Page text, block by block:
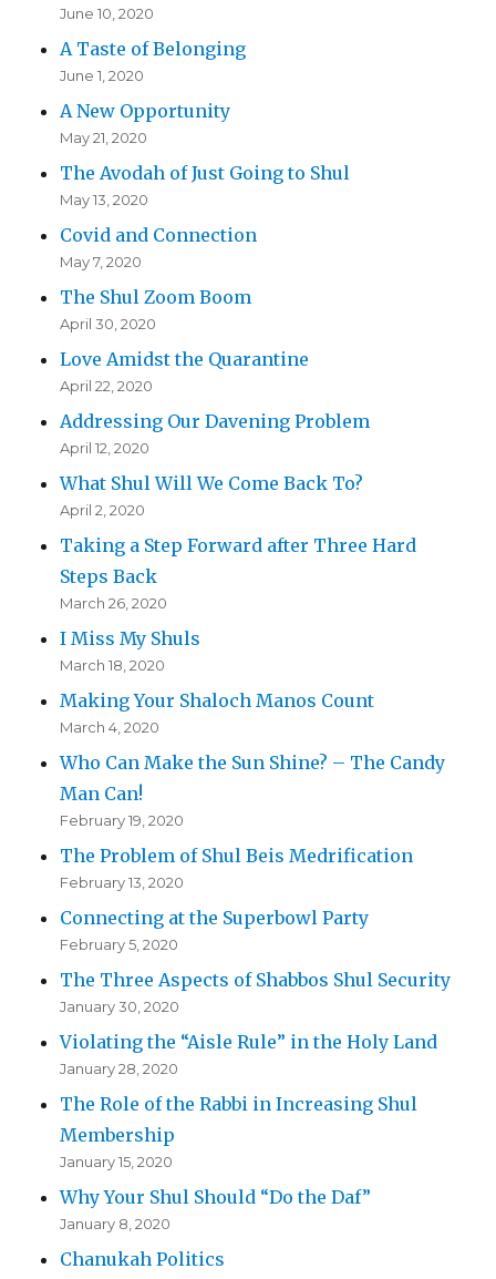
June 10, 2020
A Taste of Belonging
June 1, 2020
A New Opportunity
May 21, 2020
The Avodah of Just Going to Shul
May 13, 2020
Covid and Connection
May 7, 2020
The Shul Zoom Boom
April 30, 2020
Love Amidst the Quarantine
April 22, 2020
Addressing Our Davening Problem
April 12, 2020
What Shul Will We Come Back To?
April 2, 2020
Taking a Step Forward after Three Hard
Steps Back
March 26, 2020
I Miss My Shuls
March 18, 2020
Making Your Shaloch Manos Count
March 4, 2020
Who Can Make the Sun Shine? – The Candy
Man Can!
February 19, 2020
The Problem of Shul Beis Medrification
February 13, 2020
Connecting at the Superbowl Party
February 5, 2020
The Three Aspects of Shabbos Shul Security
January 30, 2020
Violating the “Aisle Rule” in the Holy Land
January 28, 2020
The Role of the Rabbi in Increasing Shul
Membership
January 15, 2020
Why Your Shul Should “Do the Daf”
January 8, 2020
Chanukah Politics